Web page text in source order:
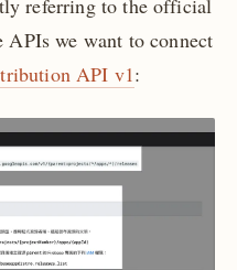
we want to connect
API v1: